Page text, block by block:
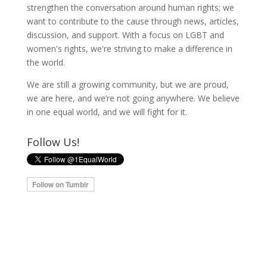
strengthen the conversation around human rights; we
want to contribute to the cause through news, articles,
discussion, and support. With a focus on LGBT and
women's rights, we're striving to make a difference in
the world.
We are still a growing community, but we are proud,
we are here, and we’re not going anywhere. We believe
in one equal world, and we will fight for it.
Follow Us!